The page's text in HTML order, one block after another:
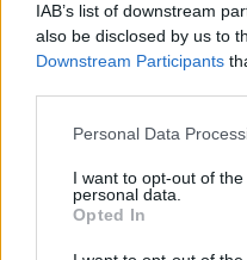
IAB’s list of downstream
also be disclosed by us to
Downstream Participants
Personal Data
I want to opt-out of
personal data.
Opted In
Attitude
Culture